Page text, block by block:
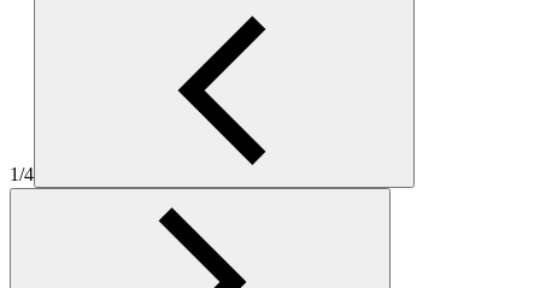
Leicester Highcross
1/4